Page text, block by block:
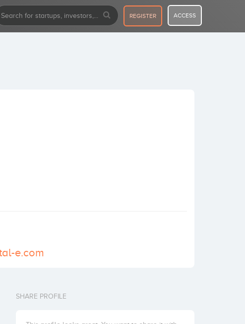
REGISTER ACCESS
e.com
SHARE PROFILE